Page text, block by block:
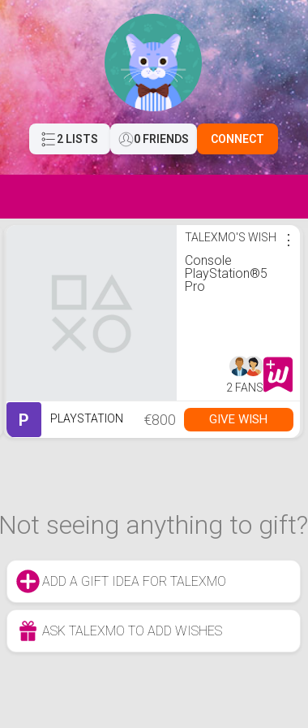
2 LISTS 0 FRIENDS CONNECT
TALEXMO'S WISH
Console
PlayStation®5
Pro
⋮
2 FANS
P PLAYSTATION €800 GIVE WISH
Not seeing anything to gift?
ADD A GIFT IDEA FOR TALEXMO
ASK TALEXMO TO ADD WISHES